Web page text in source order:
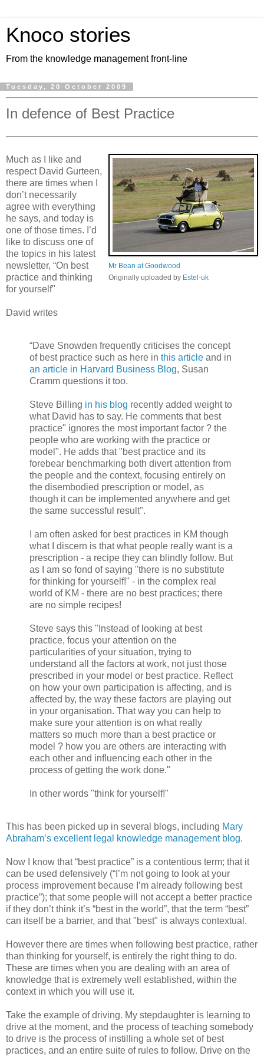
Knoco stories
From the knowledge management front-line
Tuesday, 20 October 2009
In defence of Best Practice
Mr Bean at Goodwood
Originally uploaded by Estel-uk
Much as I like and
respect David Gurteen,
there are times when I
don’t necessarily
agree with everything
he says, and today is
one of those times. I’d
like to discuss one of
the topics in his latest
newsletter, “On best
practice and thinking
for yourself"
David writes
“Dave Snowden frequently criticises the concept
of best practice such as here in this article and in
an article in Harvard Business Blog, Susan
Cramm questions it too.
Steve Billing in his blog recently added weight to
what David has to say. He comments that best
practice" ignores the most important factor ? the
people who are working with the practice or
model". He adds that "best practice and its
forebear benchmarking both divert attention from
the people and the context, focusing entirely on
the disembodied prescription or model, as
though it can be implemented anywhere and get
the same successful result".
I am often asked for best practices in KM though
what I discern is that what people really want is a
prescription - a recipe they can blindly follow. But
as I am so fond of saying "there is no substitute
for thinking for yourself!" - in the complex real
world of KM - there are no best practices; there
are no simple recipes!
Steve says this "Instead of looking at best
practice, focus your attention on the
particularities of your situation, trying to
understand all the factors at work, not just those
prescribed in your model or best practice. Reflect
on how your own participation is affecting, and is
affected by, the way these factors are playing out
in your organisation. That way you can help to
make sure your attention is on what really
matters so much more than a best practice or
model ? how you are others are interacting with
each other and influencing each other in the
process of getting the work done."
In other words "think for yourself!"
This has been picked up in several blogs, including Mary
Abraham’s excellent legal knowledge management blog.
Now I know that “best practice” is a contentious term; that it
can be used defensively (“I’m not going to look at your
process improvement because I’m already following best
practice”); that some people will not accept a better practice
if they don’t think it’s “best in the world”, that the term “best”
can itself be a barrier, and that "best" is always contextual.
However there are times when following best practice, rather
than thinking for yourself, is entirely the right thing to do.
These are times when you are dealing with an area of
knowledge that is extremely well established, within the
context in which you will use it.
Take the example of driving. My stepdaughter is learning to
drive at the moment, and the process of teaching somebody
to drive is the process of instilling a whole set of best
practices, and an entire suite of rules to follow. Drive on the